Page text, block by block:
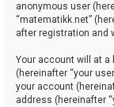
anonymous user
“matematikk.net”
after registration and
Your account will at a
(hereinafter “your
your account
address (hereinafter